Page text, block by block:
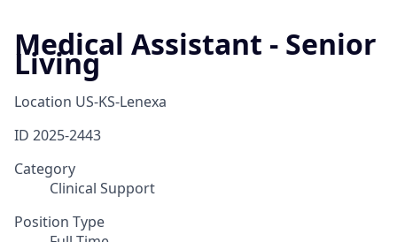
Medical Assistant - Senior
Living
Location US-KS-Lenexa
ID 2025-2443
Category
Clinical Support
Position Type